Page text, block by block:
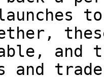
and
and